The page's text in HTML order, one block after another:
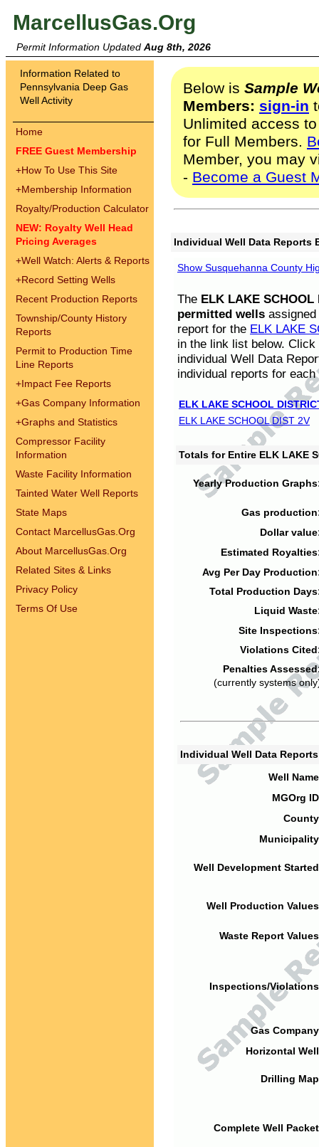
MarcellusGas.Org
Permit Information Updated Aug 8th, 2026
Information Related to
Pennsylvania Deep Gas
Well Activity
Home
FREE Guest Membership
+How To Use This Site
+Membership Information
Royalty/Production Calculator
NEW: Royalty Well Head
Pricing Averages
+Well Watch: Alerts & Reports
+Record Setting Wells
Recent Production Reports
Township/County History
Reports
Permit to Production Time
Line Reports
+Impact Fee Reports
+Gas Company Information
+Graphs and Statistics
Compressor Facility
Information
Waste Facility Information
Tainted Water Well Reports
State Maps
Contact MarcellusGas.Org
About MarcellusGas.Org
Related Sites & Links
Privacy Policy
Terms Of Use
Below is Sample
Members: sign-in
Unlimited access
for Full Members.
Member, you may
- Become a Guest
Individual Well Data Reports
Show Susquehanna County
The ELK LAKE SCHOOL
permitted wells
report for the ELK LAKE
in the link list below.
individual Well Data
individual reports for each
ELK LAKE SCHOOL
ELK LAKE SCHOOL DIST 2V
Totals for Entire ELK LAKE
Yearly Production
Gas
Dollar
Estimated
Avg Per Day
Total Production
Liquid
Site
Violations
Penalties
(currently systems
Individual Well Data
Well
MGOrg
Well Development
Well Production
Waste Report
Inspections/
Gas
Horizontal
Drilling
Complete Well